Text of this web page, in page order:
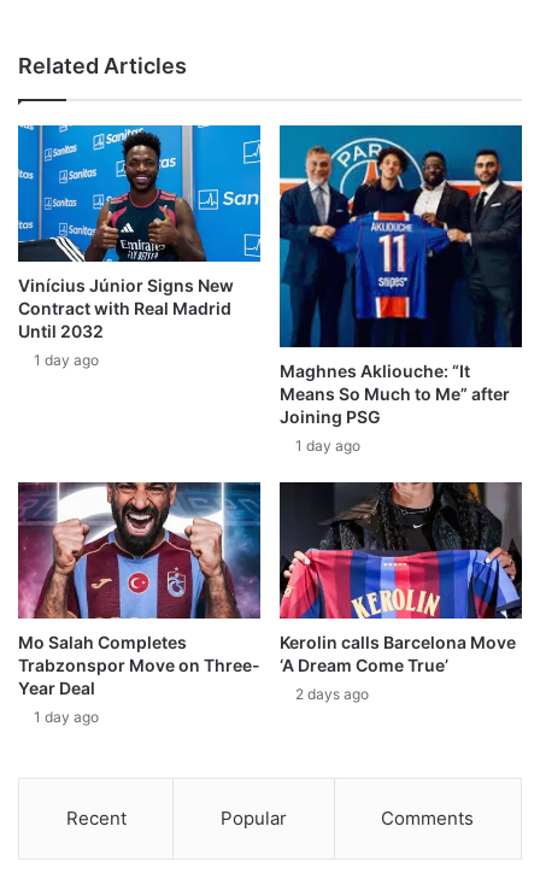
Related Articles
Vinícius Júnior Signs New
Contract with Real Madrid
Until 2032
1 day ago
Maghnes Akliouche: “It
Means So Much to Me” after
Joining PSG
1 day ago
Mo Salah Completes
Trabzonspor Move on Three-
Year Deal
1 day ago
Kerolin calls Barcelona Move
‘A Dream Come True’
2 days ago
Recent Popular Comments